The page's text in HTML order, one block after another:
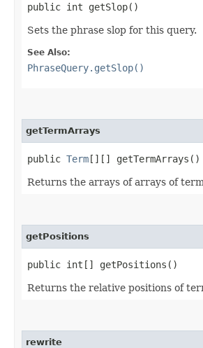
public int getSlop()
Sets the phrase slop for this query.
See Also:
PhraseQuery.getSlop()
getTermArrays
public Term[][] getTermArrays()
Returns the arrays of arrays of
getPositions
public int[] getPositions()
Returns the relative positions of
rewrite